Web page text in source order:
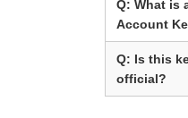
Q: What is
Account
Q: Is this
official?